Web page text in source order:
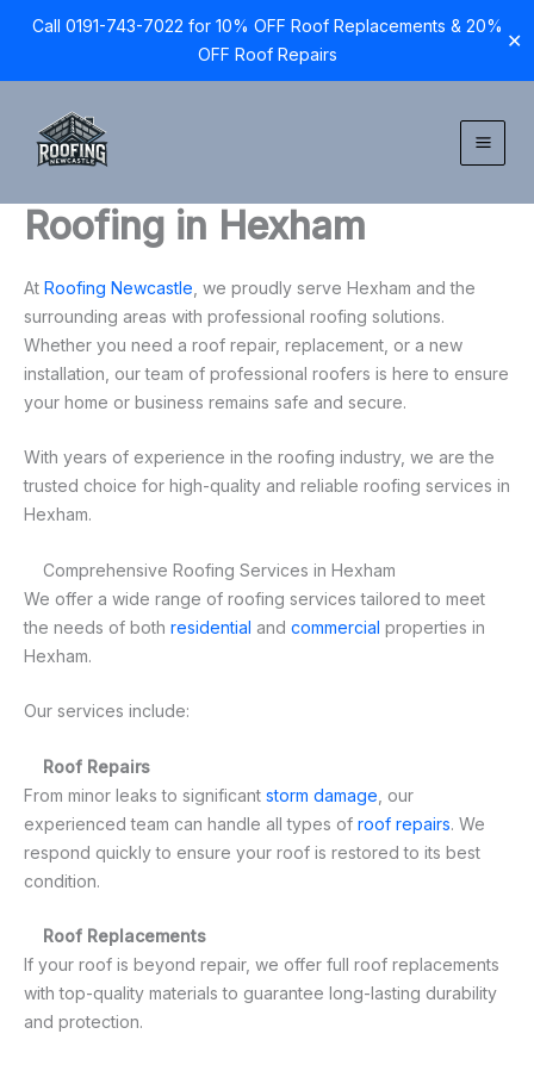
Call 0191-743-7022 for 10% OFF Roof Replacements & 20%
OFF Roof Repairs
✕
content
Roofing in Hexham
At Roofing Newcastle , we proudly serve Hexham and the
surrounding areas with professional roofing solutions.
Whether you need a roof repair, replacement, or a new
installation, our team of professional roofers is here to ensure
your home or business remains safe and secure.
With years of experience in the roofing industry, we are the
trusted choice for high-quality and reliable roofing services in
Hexham.
Comprehensive Roofing Services in Hexham
We offer a wide range of roofing services tailored to meet
the needs of both residential and commercial properties in
Hexham.
Our services include:
Roof Repairs
From minor leaks to significant storm damage , our
experienced team can handle all types of roof repairs. We
respond quickly to ensure your roof is restored to its best
condition.
Roof Replacements
If your roof is beyond repair, we offer full roof replacements
with top-quality materials to guarantee long-lasting durability
and protection.